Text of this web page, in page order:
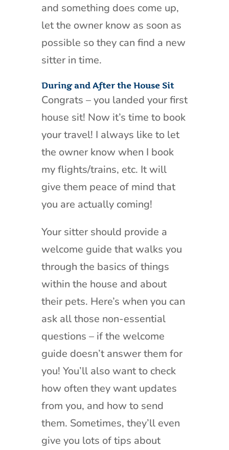
and something does come up,
let the owner know as soon as
possible so they can find a new
sitter in time.
During and After the House Sit
Congrats – you landed your first
house sit! Now it’s time to book
your travel! I always like to let
the owner know when I book
my flights/trains, etc. It will
give them peace of mind that
you are actually coming!
Your sitter should provide a
welcome guide that walks you
through the basics of things
within the house and about
their pets. Here’s when you can
ask all those non-essential
questions – if the welcome
guide doesn’t answer them for
you! You’ll also want to check
how often they want updates
from you, and how to send
them. Sometimes, they’ll even
give you lots of tips about